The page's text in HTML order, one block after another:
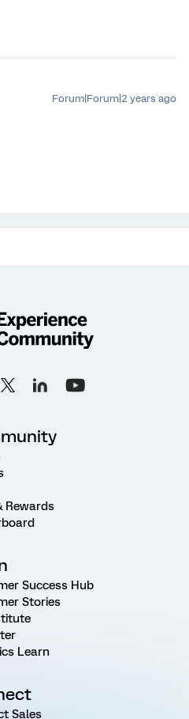
Forum|Forum|2 years ago
Rewards
Success Hub
Stories
Learn
Sales